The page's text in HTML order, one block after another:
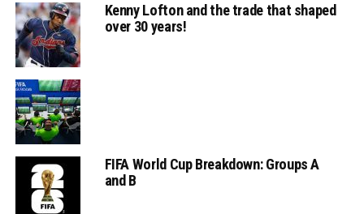
Kenny Lofton and the trade that shaped
over 30 years!
FIFA World Cup Breakdown: Groups A
and B